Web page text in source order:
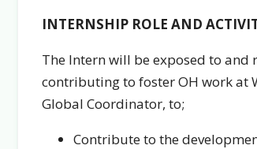
INTERNSHIP ROLE AND
The Intern will be exposed to
contributing to foster OH work at
Global Coordinator, to;
Contribute to the